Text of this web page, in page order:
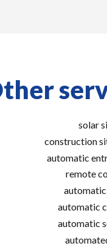
solar
construction
automatic
remote
automatic
automatic